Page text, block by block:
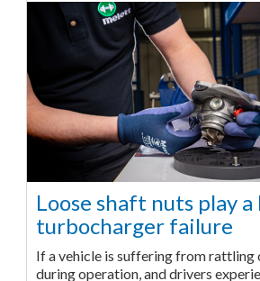
Loose shaft nuts play
turbocharger failure
If a vehicle is suffering from rattling
during operation, and drivers